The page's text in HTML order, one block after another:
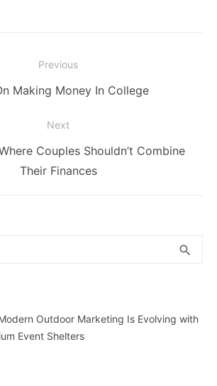
Previous
Making Money In College
Next
Couples Shouldn’t Combine
Their Finances
search
Outdoor Marketing Is Evolving with
Event Shelters